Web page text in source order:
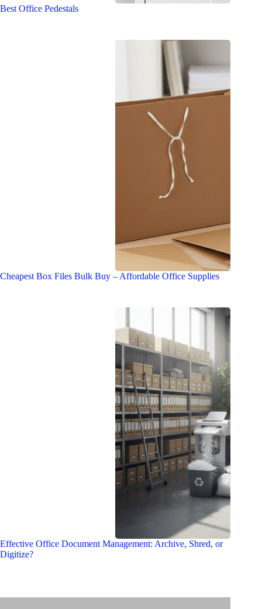
Best Office Pedestals
Cheapest Box Files Bulk Buy – Affordable Office Supplies
Effective Office Document Management: Archive, Shred, or
Digitize?